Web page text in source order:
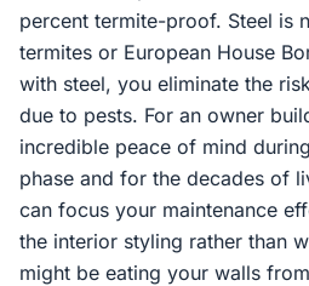
percent termite-proof. Steel is
termites or European House
with steel, you eliminate the
due to pests. For an owner
incredible peace of mind
phase and for the decades of
can focus your maintenance
the interior styling rather than
might be eating your walls